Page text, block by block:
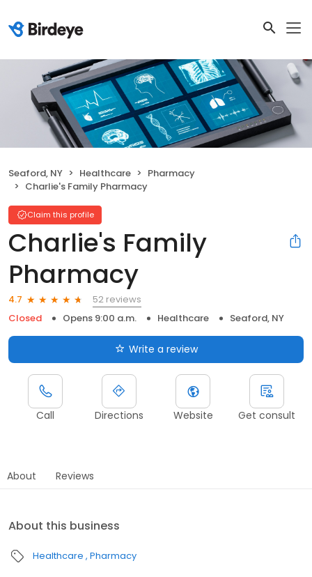
Seaford, NY Healthcare
Pharmacy
Charlie's Family Pharmacy
Claim this profile
Charlie's Family
Pharmacy
4.7
52 reviews
Closed
Opens 9:00 a.m. Healthcare Seaford, NY
Write a review
Call Directions Website Get consult
About Reviews
About this business
Healthcare Pharmacy